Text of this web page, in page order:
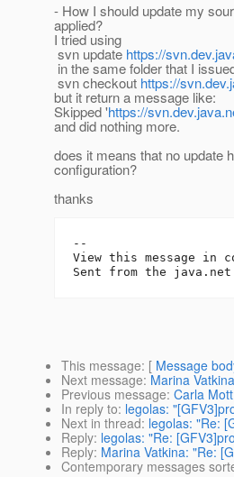
- How I should update my
applied?
I tried using
svn update https://
in the same folder that I
svn checkout https://
but it return a message like:
Skipped 'https://
and did nothing more.
does it means that no update
configuration?
thanks
--
View this message in
This message: [ Message
Next message: Marina
Previous message: Carla
In reply to: legolas:
Next in thread: legolas: "Re:
Reply: legolas: "Re:
Reply: Marina Vatkina: "Re:
Contemporary messages